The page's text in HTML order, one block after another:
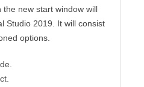
the new start window will
Studio 2019. It will consist
options.